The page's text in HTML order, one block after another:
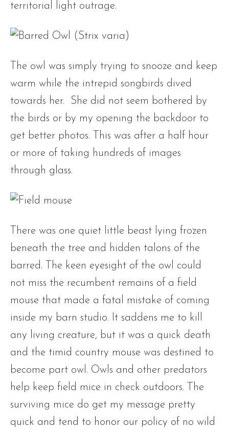
territorial light outrage.
The owl was simply trying to snooze and keep
warm while the intrepid songbirds dived
towards her. She did not seem bothered by
the birds or by my opening the backdoor to
get better photos. This was after a half hour
or more of taking hundreds of images
through glass.
There was one quiet little beast lying frozen
beneath the tree and hidden talons of the
barred. The keen eyesight of the owl could
not miss the recumbent remains of a field
mouse that made a fatal mistake of coming
inside my barn studio. It saddens me to kill
any living creature, but it was a quick death
and the timid country mouse was destined to
become part owl. Owls and other predators
help keep field mice in check outdoors. The
surviving mice do get my message pretty
quick and tend to honor our policy of no wild